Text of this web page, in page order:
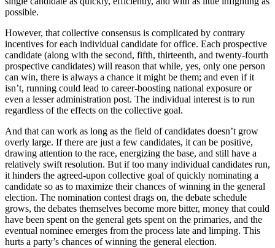
possible.
However, that collective consensus is complicated by contrary
incentives for each individual candidate for office. Each prospective
candidate (along with the second, fifth, thirteenth, and twenty-fourth
prospective candidates) will reason that while, yes, only one person
can win, there is always a chance it might be them; and even if it
isn’t, running could lead to career-boosting national exposure or
even a lesser administration post. The individual interest is to run
regardless of the effects on the collective goal.
And that can work as long as the field of candidates doesn’t grow
overly large. If there are just a few candidates, it can be positive,
drawing attention to the race, energizing the base, and still have a
relatively swift resolution. But if too many individual candidates run,
it hinders the agreed-upon collective goal of quickly nominating a
candidate so as to maximize their chances of winning in the general
election. The nomination contest drags on, the debate schedule
grows, the debates themselves become more bitter, money that could
have been spent on the general gets spent on the primaries, and the
eventual nominee emerges from the process late and limping. This
hurts a party’s chances of winning the general election.